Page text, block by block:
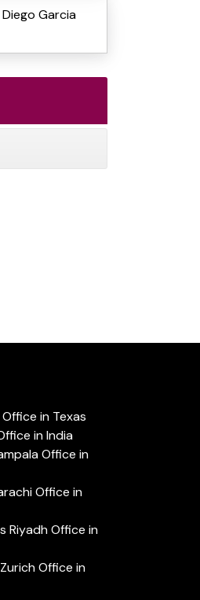
Garcia
in Texas
in India
Office in
Office in
Riyadh Office in
Office in